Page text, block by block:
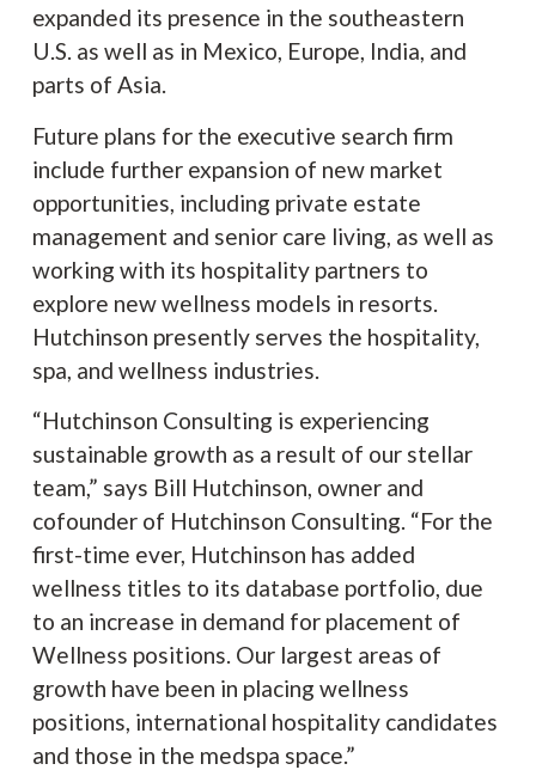
expanded its presence in the southeastern
U.S. as well as in Mexico, Europe, India, and
parts of Asia.
Future plans for the executive search firm
include further expansion of new market
opportunities, including private estate
management and senior care living, as well as
working with its hospitality partners to
explore new wellness models in resorts.
Hutchinson presently serves the hospitality,
spa, and wellness industries.
“Hutchinson Consulting is experiencing
sustainable growth as a result of our stellar
team,” says Bill Hutchinson, owner and
cofounder of Hutchinson Consulting. “For the
first-time ever, Hutchinson has added
wellness titles to its database portfolio, due
to an increase in demand for placement of
Wellness positions. Our largest areas of
growth have been in placing wellness
positions, international hospitality candidates
and those in the medspa space.”